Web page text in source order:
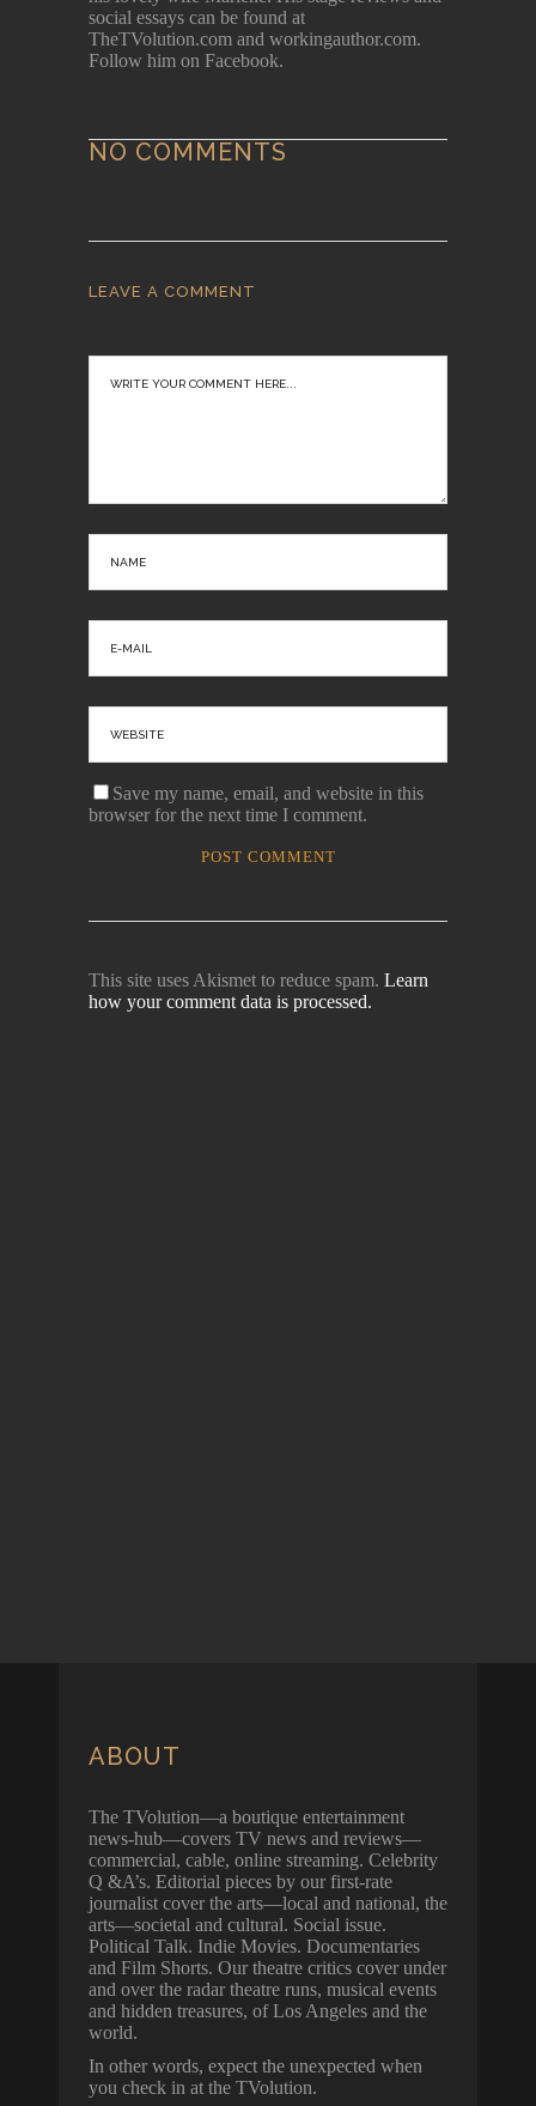
social essays can be found at
TheTVolution.com and workingauthor.com.
Follow him on Facebook.
NO COMMENTS
LEAVE A COMMENT
Save my name, email, and website in this
browser for the next time I comment.
This site uses Akismet to reduce spam. Learn
how your comment data is processed.
ABOUT
The TVolution—a boutique entertainment
news-hub—covers TV news and reviews—
commercial, cable, online streaming. Celebrity
Q &A’s. Editorial pieces by our first-rate
journalist cover the arts—local and national, the
arts—societal and cultural. Social issue.
Political Talk. Indie Movies. Documentaries
and Film Shorts. Our theatre critics cover under
and over the radar theatre runs, musical events
and hidden treasures, of Los Angeles and the
world.
In other words, expect the unexpected when
you check in at the TVolution.